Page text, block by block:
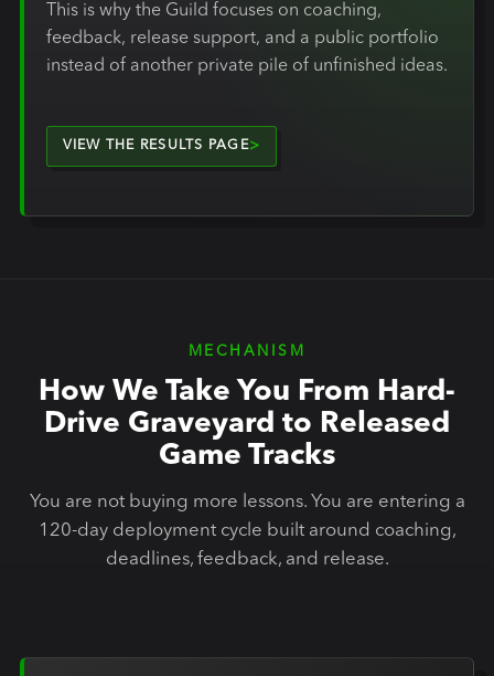
This is why the Guild focuses on coaching,
feedback, release support, and a public portfolio
instead of another private pile of unfinished ideas.
VIEW THE RESULTS PAGE
MECHANISM
How We Take You From Hard-
Drive Graveyard to Released
Game Tracks
You are not buying more lessons. You are entering a
120-day deployment cycle built around coaching,
deadlines, feedback, and release.